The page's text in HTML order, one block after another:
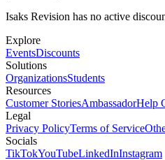
Isaks Revision has no active
Explore
EventsDiscounts
Solutions
OrganizationsStudents
Resources
Customer StoriesAmbassadorHelp
Legal
Privacy PolicyTerms of Service
Socials
TikTokYouTubeLinkedInInstagram